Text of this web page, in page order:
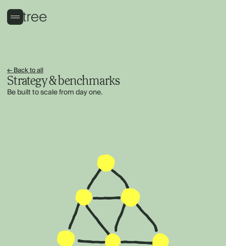
← Back to all
Strategy & benchmarks
Be built to scale from day one.